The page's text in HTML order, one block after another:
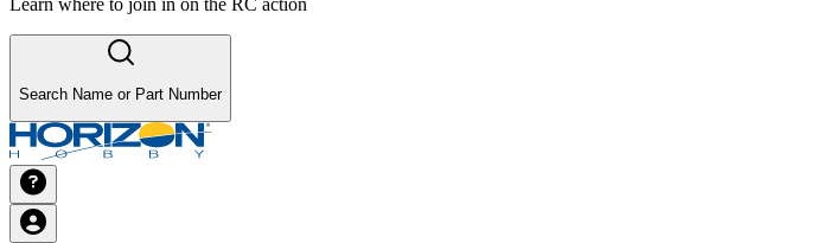
Search Name or Part Number